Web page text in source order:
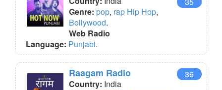
Genre: pop, rap Hip Hop,
Bollywood.
Web Radio
Language: Punjabi.
Raagam Radio
36
Country: India